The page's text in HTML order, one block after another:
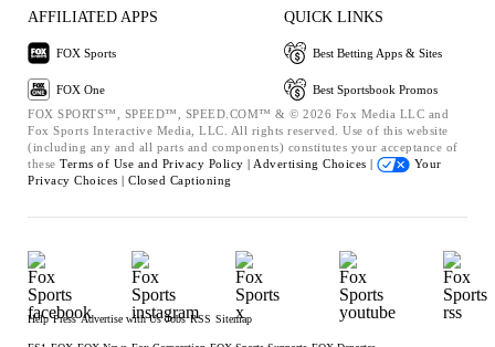
AFFILIATED APPS
FOX Sports
FOX One
QUICK LINKS
Best Betting Apps & Sites
Best Sportsbook Promos
FOX SPORTS™, SPEED™, SPEED.COM™ & © 2026 Fox Media LLC and
Fox Sports Interactive Media, LLC. All rights reserved. Use of this website
(including any and all parts and components) constitutes your acceptance of
these Terms of Use and Privacy Policy | Advertising Choices |
Your
Privacy Choices | Closed Captioning
Help Press Advertise with Us Jobs RSS Sitemap